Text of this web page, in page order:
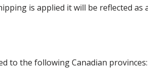
is applied it will be reflected
to the following Canadian provinces: